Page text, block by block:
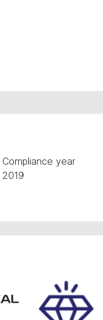
Compliance year
2019